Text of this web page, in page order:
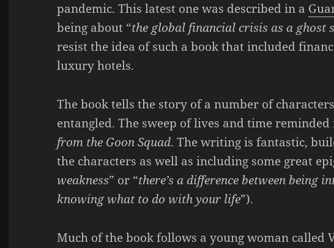
pandemic. This latest one was described in a
being about “the global financial crisis as a ghost
resist the idea of such a book that included
luxury hotels.
The book tells the story of a number of
entangled. The sweep of lives and time
from the Goon Squad. The writing is fantastic,
the characters as well as including some great
weakness” or “there’s a difference between being
knowing what to do with your life”).
Much of the book follows a young woman called